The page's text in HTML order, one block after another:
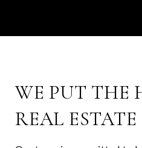
WE PUT THE
REAL ESTATE